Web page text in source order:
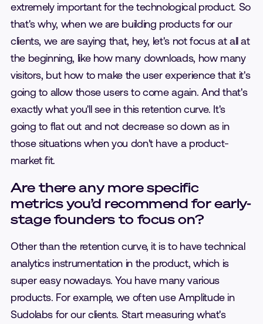
extremely important for the technological product. So
that's why, when we are building products for our
clients, we are saying that, hey, let's not focus at all at
the beginning, like how many downloads, how many
visitors, but how to make the user experience that it's
going to allow those users to come again. And that's
exactly what you'll see in this retention curve. It's
going to flat out and not decrease so down as in
those situations when you don't have a product-
market fit.
Are there any more specific
metrics you’d recommend for early-
stage founders to focus on?
Other than the retention curve, it is to have technical
analytics instrumentation in the product, which is
super easy nowadays. You have many various
products. For example, we often use Amplitude in
Sudolabs for our clients. Start measuring what's